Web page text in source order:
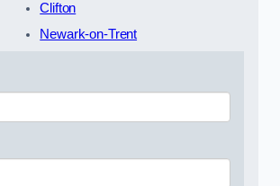
Clifton
Newark-on-Trent